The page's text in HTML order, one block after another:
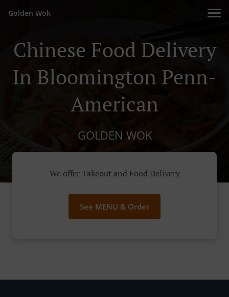
Golden Wok
Chinese Food Delivery
In Bloomington Penn-
American
GOLDEN WOK
We offer Takeout and Food Delivery
See MENU & Order